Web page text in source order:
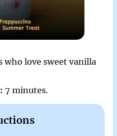
who love sweet vanilla
7 minutes.